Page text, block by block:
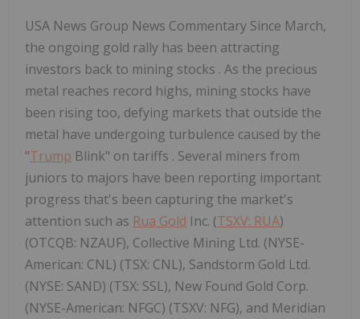
USA News Group News Commentary Since March,
the ongoing gold rally has been attracting
investors back to mining stocks . As the precious
metal reaches record highs, mining stocks have
been rising too, defying markets that outside the
metal have undergoing turbulence caused by the
"Trump Blink" on tariffs . Several miners from
juniors to majors have been reporting important
progress that's been capturing the market's
attention such as Rua Gold Inc. (TSXV: RUA)
(OTCQB: NZAUF), Collective Mining Ltd. (NYSE-
American: CNL) (TSX: CNL), Sandstorm Gold Ltd.
(NYSE: SAND) (TSX: SSL), New Found Gold Corp.
(NYSE-American: NFGC) (TSXV: NFG), and Meridian